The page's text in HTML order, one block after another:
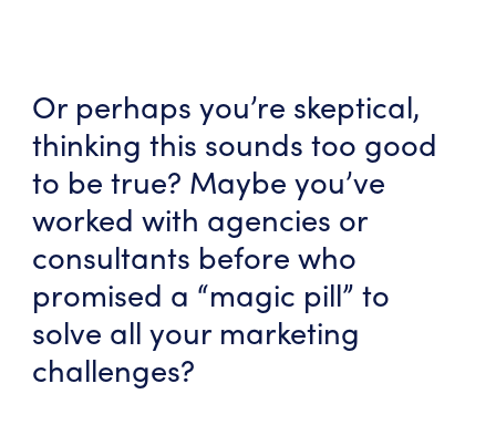
Or perhaps you’re skeptical,
thinking this sounds too good
to be true? Maybe you’ve
worked with agencies or
consultants before who
promised a “magic pill” to
solve all your marketing
challenges?